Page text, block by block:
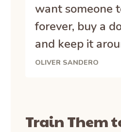
want someone
forever, buy a
and keep it
OLIVER SANDERO
Train Them